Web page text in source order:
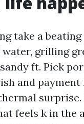
take a
grilling
ft. Pick
and payment
surprise.
feels k in the